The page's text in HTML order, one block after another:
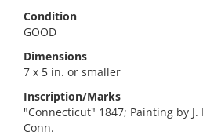
Condition
GOOD
Dimensions
7 x 5 in. or smaller
Inscription/Marks
"Connecticut" 1847; Painting by
Conn.